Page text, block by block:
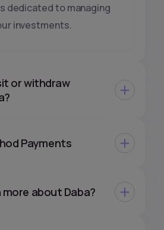
dedicated to managing
investments.
or withdraw
Payments
more about Daba?